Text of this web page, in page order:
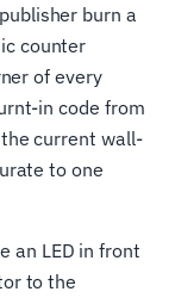
burn a
counter
of every
in code from
current wall-
to one
an LED in front
to the